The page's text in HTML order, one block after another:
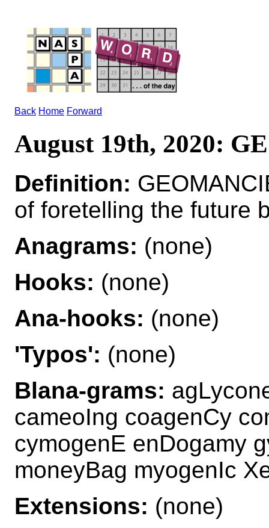
Back Home Forward
August 19th, 2020:
Definition:
of foretelling the future
Anagrams: (none)
Hooks: (none)
Ana-hooks: (none)
'Typos': (none)
Blana-grams:
cameoIng coagenCy
cymogenE enDogamy
moneyBag myogenIc
Extensions: (none)